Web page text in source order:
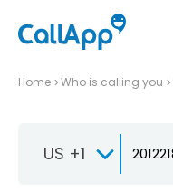
Home Who is calling you
US +1